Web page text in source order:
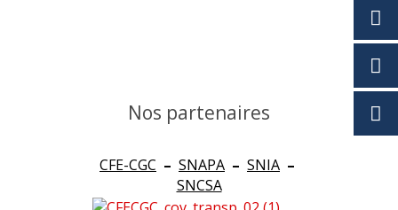
Nos partenaires
CFE-CGC – SNAPA – SNIA –
SNCSA